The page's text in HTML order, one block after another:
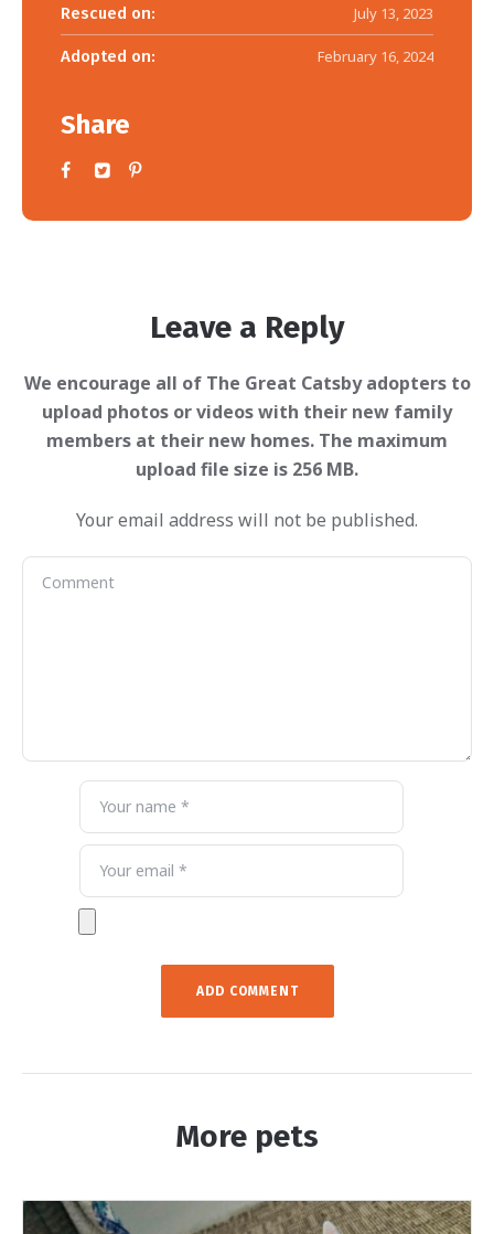
Rescued on: July 13, 2023
Adopted on: February 16, 2024
Share
Leave a Reply
Your email address will not be published.
More pets